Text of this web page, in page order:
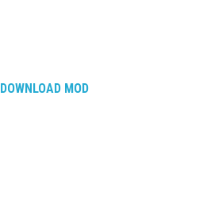
DOWNLOAD MOD